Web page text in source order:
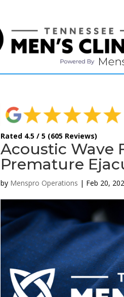
Rated 4.5 / 5 (605 Reviews)
Acoustic Wave
Premature
by Menspro Operations | Feb 20,